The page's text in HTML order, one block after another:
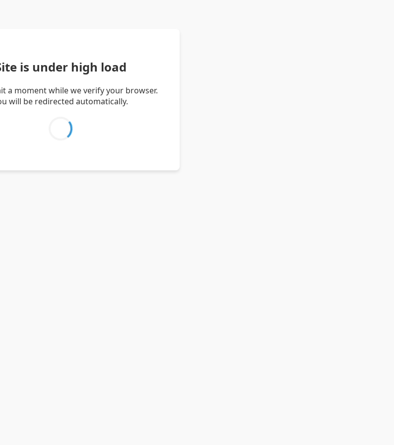
is under high load
a moment while we verify your browser.
will be redirected automatically.